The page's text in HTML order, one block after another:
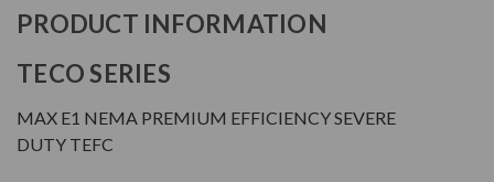
PRODUCT INFORMATION
TECO SERIES
MAX E1 NEMA PREMIUM EFFICIENCY SEVERE
DUTY TEFC